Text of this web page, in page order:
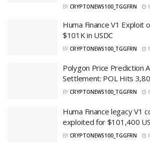
BY CRYPTONEWS100_TGGFRN
Huma Finance V1 Exploit
$101K in USDC
BY CRYPTONEWS100_TGGFRN
Polygon Price Prediction
Settlement: POL Hits
BY CRYPTONEWS100_TGGFRN
Huma Finance legacy V1
exploited for $101,400
BY CRYPTONEWS100_TGGFRN